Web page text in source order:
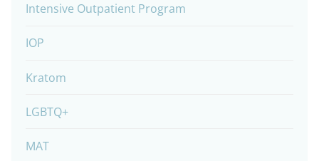
Intensive Outpatient Program
IOP
Kratom
LGBTQ+
MAT